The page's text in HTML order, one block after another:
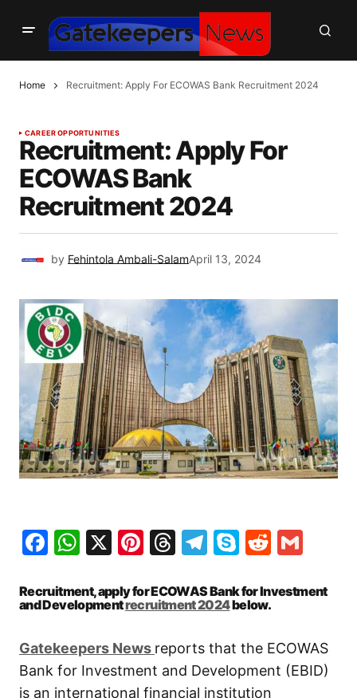
Home Recruitment: Apply For ECOWAS Bank Recruitment 2024
CAREER OPPORTUNITIES
Recruitment: Apply For
ECOWAS Bank
Recruitment 2024
by Fehintola Ambali-SalamApril 13, 2024
Facebook
WhatsApp
X Pinterest
Threads
Telegram
SkypeReddit
Recruitment, apply for ECOWAS Bank for Investment
and Developmentrecruitment 2024below.
Gatekeepers News reports that the ECOWAS
Bank for Investment and Development (EBID)
is an international financial institution